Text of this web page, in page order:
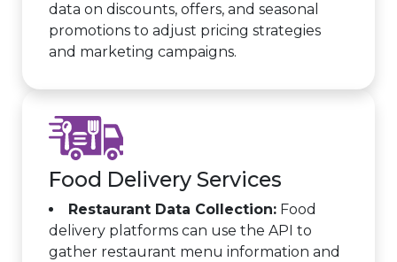
data on discounts, offers, and seasonal
promotions to adjust pricing strategies
and marketing campaigns.
Food Delivery Services
Restaurant Data Collection: Food
delivery platforms can use the API to
gather restaurant menu information and